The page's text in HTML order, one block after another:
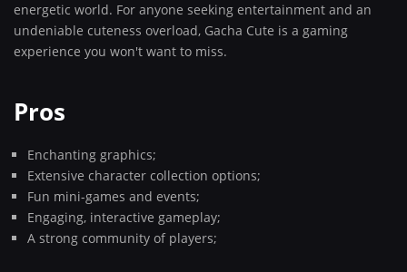
energetic world. For anyone seeking entertainment and an
undeniable cuteness overload, Gacha Cute is a gaming
experience you won't want to miss.
Pros
Enchanting graphics;
Extensive character collection options;
Fun mini-games and events;
Engaging, interactive gameplay;
A strong community of players;